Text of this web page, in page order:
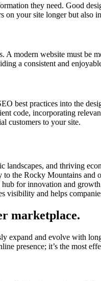
they need. Good
your site longer but also
modern website must be
a consistent and
best practices into the
code, incorporating
customers to your site.
and thriving
the Rocky Mountains and
for innovation and
visibility and helps
marketplace.
expand and evolve with
presence; it’s the most